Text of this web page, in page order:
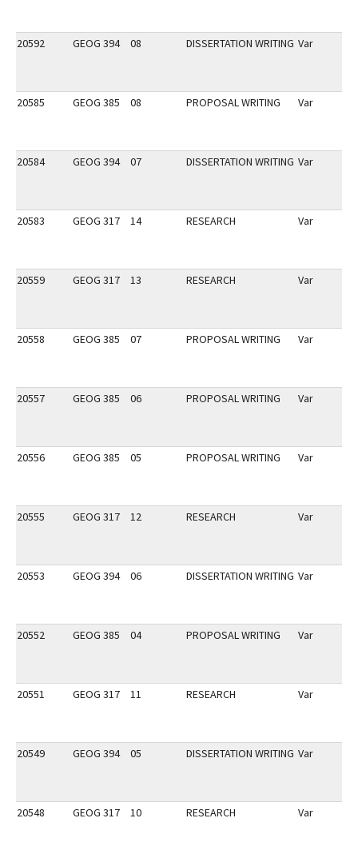
20592 GEOG 394 08 DISSERTATION WRITING Var
20585 GEOG 385 08 PROPOSAL WRITING Var
20584 GEOG 394 07 DISSERTATION WRITING Var
20583 GEOG 317 14 RESEARCH Var
20559 GEOG 317 13 RESEARCH Var
20558 GEOG 385 07 PROPOSAL WRITING Var
20557 GEOG 385 06 PROPOSAL WRITING Var
20556 GEOG 385 05 PROPOSAL WRITING Var
20555 GEOG 317 12 RESEARCH Var
20553 GEOG 394 06 DISSERTATION WRITING Var
20552 GEOG 385 04 PROPOSAL WRITING Var
20551 GEOG 317 11 RESEARCH Var
20549 GEOG 394 05 DISSERTATION WRITING Var
20548 GEOG 317 10 RESEARCH Var